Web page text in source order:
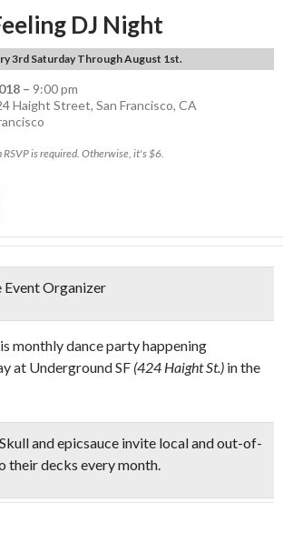
DJ Night
3rd Saturday Through August 1st.
– 9:00 pm
Haight Street, San Francisco, CA
RSVP is required. Otherwise, it's $6.
Organizer
is monthly dance party happening
at Underground SF (424 Haight St.) in the
and epicsauce invite local and out-of-
their decks every month.